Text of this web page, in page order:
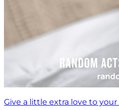
Give a little extra love to